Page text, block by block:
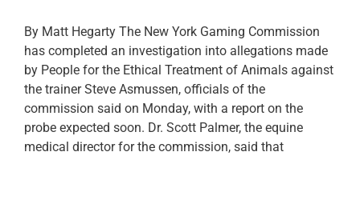
By Matt Hegarty The New York Gaming Commission
has completed an investigation into allegations made
by People for the Ethical Treatment of Animals against
the trainer Steve Asmussen, officials of the
commission said on Monday, with a report on the
probe expected soon. Dr. Scott Palmer, the equine
medical director for the commission, said that